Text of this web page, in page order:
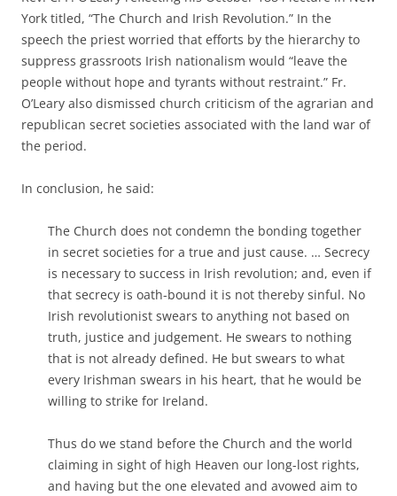
York titled, “The Church and Irish Revolution.” In the
speech the priest worried that efforts by the hierarchy to
suppress grassroots Irish nationalism would “leave the
people without hope and tyrants without restraint.” Fr.
O’Leary also dismissed church criticism of the agrarian and
republican secret societies associated with the land war of
the period.
In conclusion, he said:
The Church does not condemn the bonding together
in secret societies for a true and just cause. … Secrecy
is necessary to success in Irish revolution; and, even if
that secrecy is oath-bound it is not thereby sinful. No
Irish revolutionist swears to anything not based on
truth, justice and judgement. He swears to nothing
that is not already defined. He but swears to what
every Irishman swears in his heart, that he would be
willing to strike for Ireland.
Thus do we stand before the Church and the world
claiming in sight of high Heaven our long-lost rights,
and having but the one elevated and avowed aim to